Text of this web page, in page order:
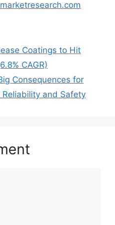
Coatings to Hit
CAGR)
Consequences for
Reliability and Safety